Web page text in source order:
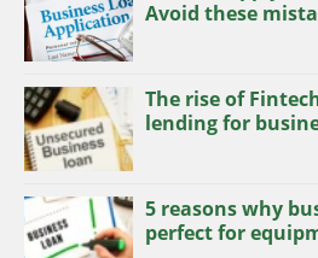
Avoid these
The rise of
lending for
5 reasons why
perfect for